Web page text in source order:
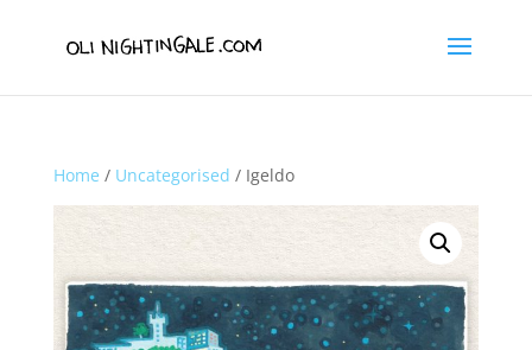
Home / Uncategorised / Igeldo